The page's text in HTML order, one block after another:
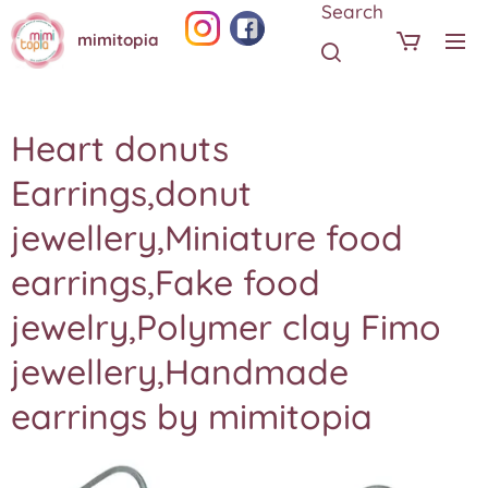
mimitopia
Search
Heart donuts
Earrings,donut
jewellery,Miniature food
earrings,Fake food
jewelry,Polymer clay Fimo
jewellery,Handmade
earrings by mimitopia